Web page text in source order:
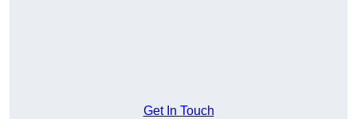
Get In Touch